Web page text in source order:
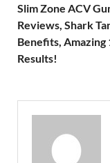
Slim Zone ACV
Reviews, Shark
Benefits, Amazing
Results!